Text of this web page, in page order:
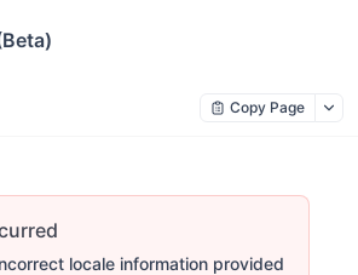
Copy Page
locale information provided